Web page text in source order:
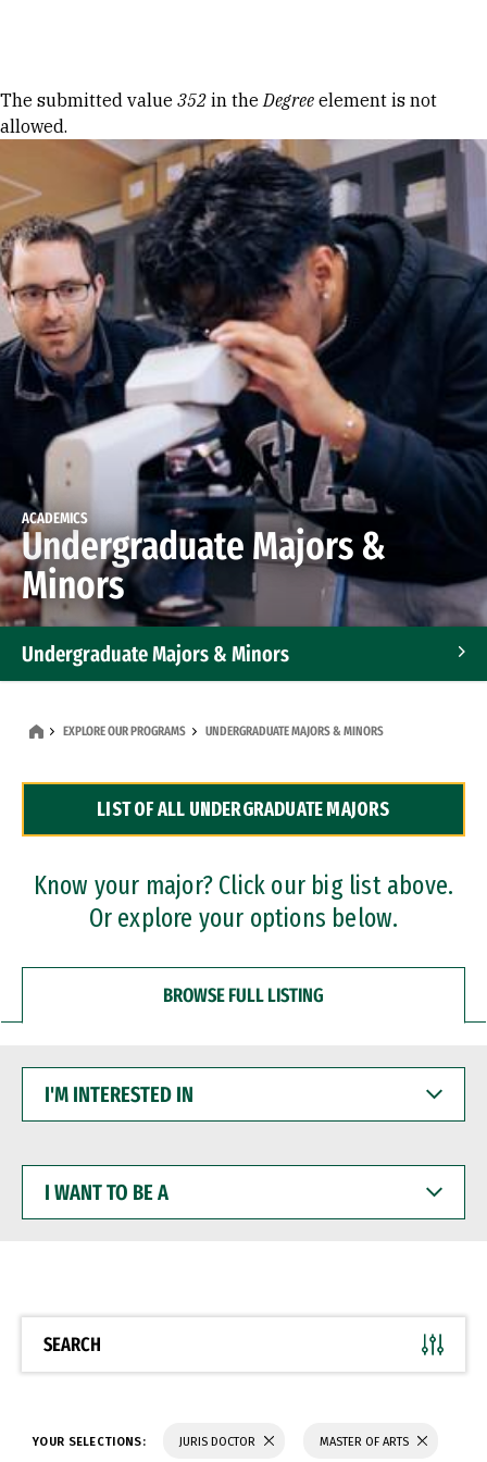
Error message
The submitted value 352 in theDegree element is not
allowed.
ACADEMICS
Undergraduate Majors &
Minors
Undergraduate Majors & Minors
Dual Degree Programs
Professional Certificates
EXPLORE OUR PROGRAMS UNDERGRADUATE MAJORS & MINORS
LIST OF ALL UNDERGRADUATE MAJORS
Know your major? Click our big list above.
Or explore your options below.
BROWSE FULL LISTING
INTERESTED
WANT
BE
SEARCH
YOUR SELECTIONS: JURIS DOCTOR MASTER OF ARTS